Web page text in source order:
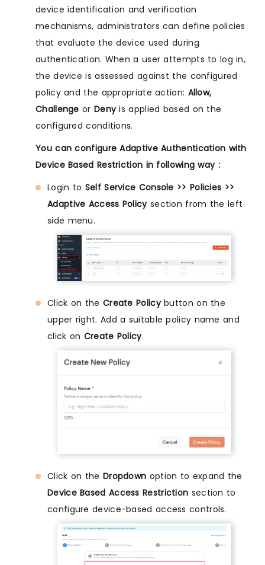
device identification and verification
mechanisms, administrators can define policies
that evaluate the device used during
authentication. When a user attempts to log in,
the device is assessed against the configured
policy and the appropriate action: Allow,
Challenge or Denyis applied based on the
configured conditions.
You can configure Adaptive Authentication with
Device Based Restriction in following way :
Login to Self Service Console >> Policies >>
Adaptive Access Policysection from the left
side menu.
Click on the Create Policybutton on the
upper right. Add a suitable policy name and
click on Create Policy.
Click on the Dropdown option to expand the
Device Based Access Restriction section to
configure device-based access controls.